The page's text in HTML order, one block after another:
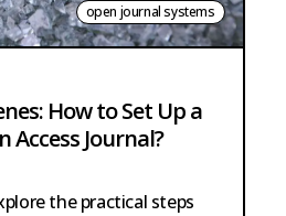
open journal systems
How to Set Up a
Access Journal?
the practical steps